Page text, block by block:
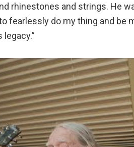
rhinestones and strings. He
fearlessly do my thing and be